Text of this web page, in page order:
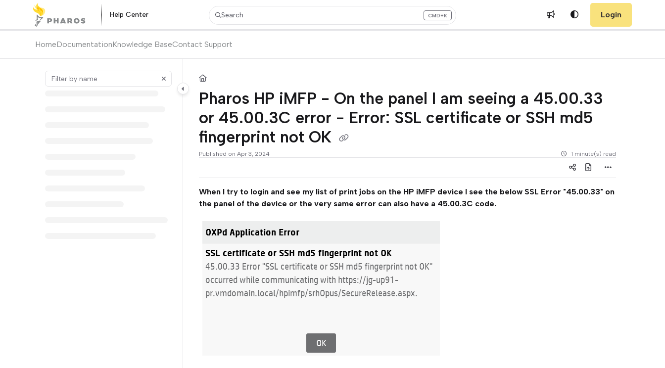
Documentation Index
Fetch the complete documentation index at:
https://kb.pharos.com/llms.txt
Help Center Login
HomeDocumentationKnowledge BaseContact Support
Search CMD+K
Press CMD+K to open search
Pharos HP iMFP - On the panel I am seeing a 45.00.33
or 45.00.3C error - Error: SSL certificate or SSH md5
fingerprint not OK
Published on Apr 3, 2024 1 minute(s) read
When I try to login and see my list of print jobs on the HP iMFP device I see the below SSL Error "45.00.33" on
the panel of the device or the very same error can also have a 45.00.3C code.